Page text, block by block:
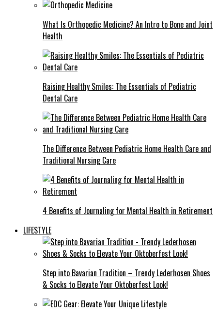
What Is Orthopedic Medicine? An Intro to Bone and Joint
Health
Raising Healthy Smiles: The Essentials of Pediatric
Dental Care
The Difference Between Pediatric Home Health Care and
Traditional Nursing Care
4 Benefits of Journaling for Mental Health in Retirement
LIFESTYLE
Step into Bavarian Tradition – Trendy Lederhosen Shoes
& Socks to Elevate Your Oktoberfest Look!